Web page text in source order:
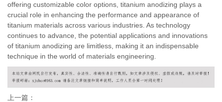
offering customizable color options, titanium anodizing plays a
crucial role in enhancing the performance and appearance of
titanium materials across various industries. As technology
continues to advance, the potential applications and innovations
of titanium anodizing are limitless, making it an indispensable
technique in the world of materials engineering.
上一篇：